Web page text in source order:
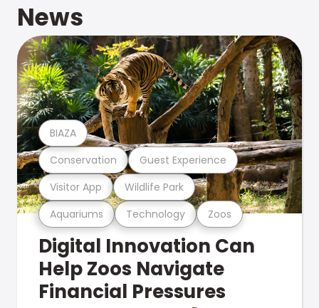
News
Aquariums Technology Zoos
Visitor App Wildlife Park
Conservation Guest Experience
BIAZA
Digital Innovation Can
Help Zoos Navigate
Financial Pressures